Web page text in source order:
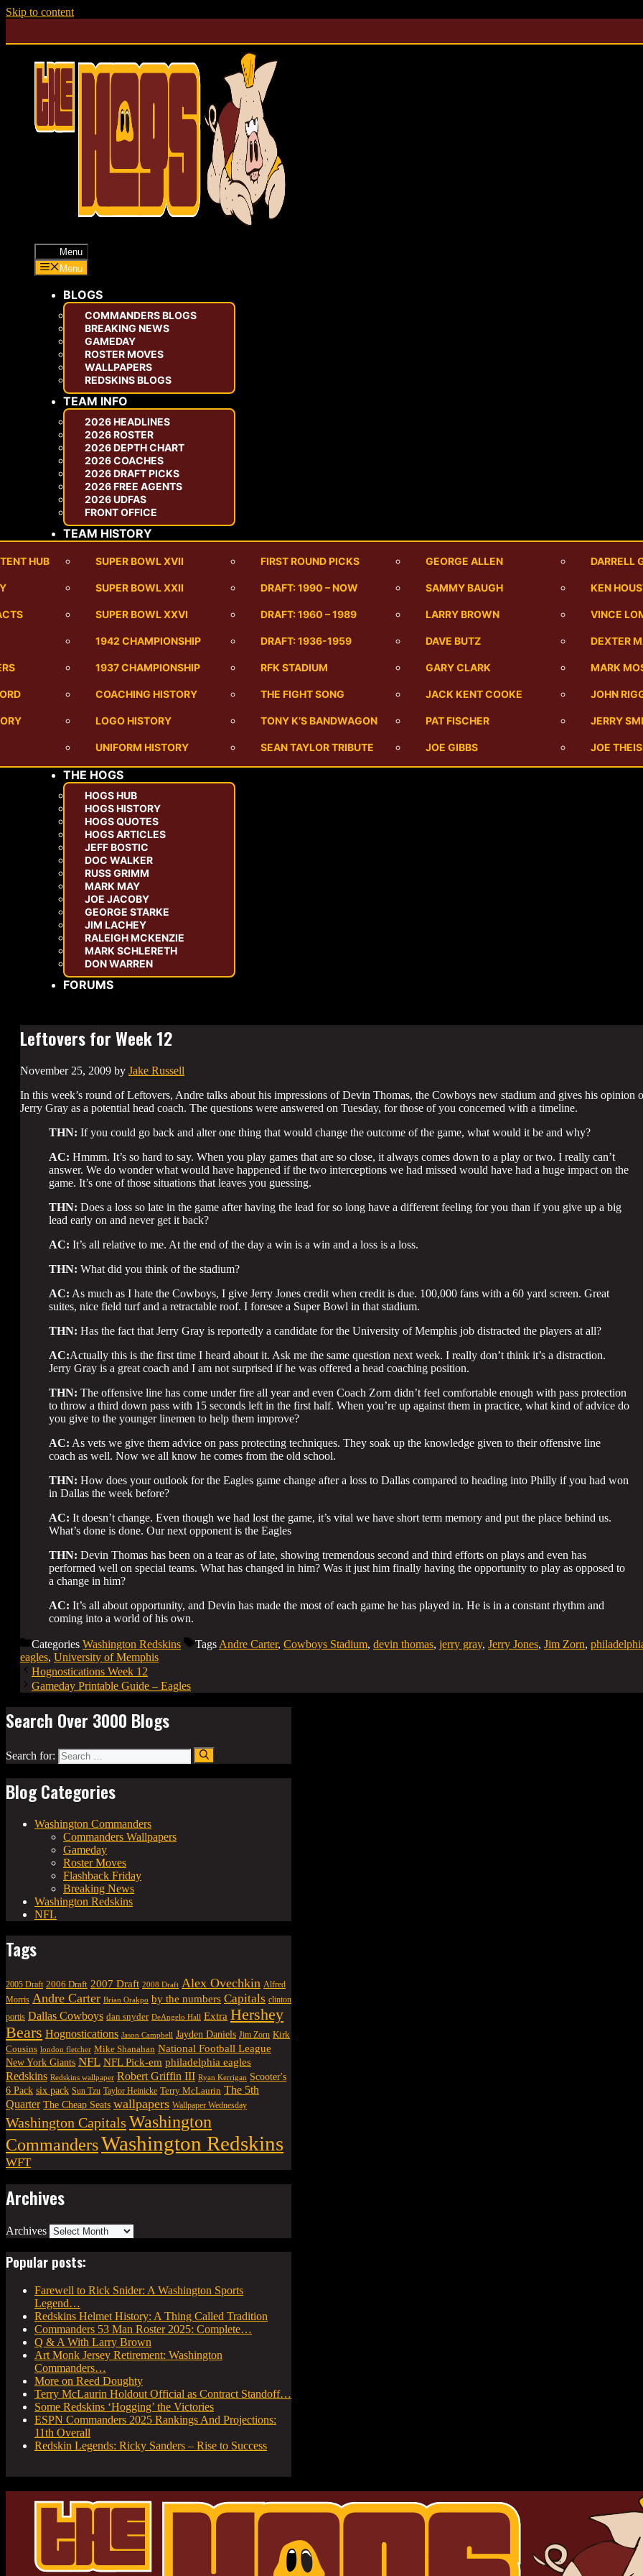
Skip to content
Menu
Menu
BLOGS
COMMANDERS BLOGS
BREAKING NEWS
GAMEDAY
ROSTER MOVES
WALLPAPERS
REDSKINS BLOGS
TEAM INFO
2026 HEADLINES
2026 ROSTER
2026 DEPTH CHART
2026 COACHES
2026 DRAFT PICKS
2026 FREE AGENTS
2026 UDFAS
FRONT OFFICE
TEAM HISTORY
HUB SUPER BOWL XVII FIRST ROUND PICKS GEORGE ALLEN DARRELL
SUPER BOWL XXII DRAFT: 1990 – NOW SAMMY BAUGH KEN
SUPER BOWL XXVI DRAFT: 1960 – 1989 LARRY BROWN VINCE
1942 CHAMPIONSHIP DRAFT: 1936-1959 DAVE BUTZ DEXTER
1937 CHAMPIONSHIP RFK STADIUM GARY CLARK MARK
COACHING HISTORY THE FIGHT SONG JACK KENT COOKE JOHN
LOGO HISTORY TONY K’S BANDWAGON PAT FISCHER JERRY
UNIFORM HISTORY SEAN TAYLOR TRIBUTE JOE GIBBS JOE
THE HOGS
HOGS HUB
HOGS HISTORY
HOGS QUOTES
HOGS ARTICLES
JEFF BOSTIC
DOC WALKER
RUSS GRIMM
MARK MAY
JOE JACOBY
GEORGE STARKE
JIM LACHEY
RALEIGH MCKENZIE
MARK SCHLERETH
DON WARREN
FORUMS
Leftovers for Week 12
November 25, 2009 by Jake Russell
In this week’s round of Leftovers, Andre talks about his impressions of Devin Thomas, the Cowboys new stadium and gives his opinion
Jerry Gray as a potential head coach. The questions were answered on Tuesday, for those of you concerned with a timeline.
THN: If you could go back and alter one thing that would change the outcome of the game, what would it be and why?
AC: Hmmm. It’s so hard to say. When you play games that are so close, it always comes down to a play or two. I really can’t
answer. We do wonder what would have happened if the two interceptions we had missed would have had a huge impact on the
game. It’s one of those situations that leaves you guessing.
THN: Does a loss so late in the game after having the lead for so long have a different feeling for you than if you give up a big
lead early on and never get it back?
AC: It’s all relative to me. At the end of the day a win is a win and a loss is a loss.
THN: What did you think of the stadium?
AC: As much as I hate the Cowboys, I give Jerry Jones credit when credit is due. 100,000 fans with a 60 yard screen. Great
suites, nice field turf and a retractable roof. I foresee a Super Bowl in that stadium.
THN: Has the fact that Jerry Gray is reportedly a candidate for the University of Memphis job distracted the players at all?
AC:Actually this is the first time I heard about it. Ask me the same question next week. I really don’t think it’s a distraction.
Jerry Gray is a great coach and I am not surprised if he was offered a head coaching position.
THN: The offensive line has come under fire all year and even Coach Zorn didn’t feel comfortable enough with pass protection
to throw a third down pass with 15 seconds left in the first half. When you’re up against them in practice, what kind of advice do
you give to the younger linemen to help them improve?
AC: As vets we give them advice on pass protecting techniques. They soak up the knowledge given to their offensive line
coach as well. Now we all know he comes from the old school.
THN: How does your outlook for the Eagles game change after a loss to Dallas compared to heading into Philly if you had won
in Dallas the week before?
AC: It doesn’t change. Even though we had lost the game, it’s vital we have short term memory and put the place behind us.
What’s done is done. Our next opponent is the Eagles
THN: Devin Thomas has been on a tear as of late, showing tremendous second and third efforts on plays and even has
performed well on special teams. What has changed in him? Was it just him finally having the opportunity to play as opposed to
a change in him?
AC: It’s all about opportunity, and Devin has made the most of each game he has played in. He is in a constant rhythm and
coming into a world of his own.
Categories Washington Redskins TagsAndre Carter, Cowboys Stadium, devin thomas, jerry gray, Jerry Jones, Jim Zorn,
eagles, University of Memphis
Hognostications Week 12
Gameday Printable Guide – Eagles
Search Over 3000 Blogs
Search for:
Blog Categories
Washington Commanders
Commanders Wallpapers
Gameday
Roster Moves
Flashback Friday
Breaking News
Washington Redskins
NFL
Tags
2005 Draft 2006 Draft 2007 Draft 2008 Draft Alex Ovechkin Alfred
Morris Andre Carter Brian Orakpo by the numbers Capitals clinton
portis Dallas Cowboys dan snyder DeAngelo Hall Extra Hershey
Bears Hognostications Jason Campbell Jayden Daniels Jim Zorn Kirk
Cousins london fletcher Mike Shanahan National Football League
New York Giants NFL NFL Pick-em philadelphia eagles
Redskins Redskins wallpaper Robert Griffin III Ryan Kerrigan Scooter's
6 Pack six pack Sun Tzu Taylor Heinicke Terry McLaurin The 5th
Quarter The Cheap Seats wallpapers Wallpaper Wednesday
Washington Capitals Washington
CommandersWashington Redskins
WFT
Archives
Archives
Popular posts:
Farewell to Rick Snider: A Washington Sports
Legend…
Redskins Helmet History: A Thing Called Tradition
Commanders 53 Man Roster 2025: Complete…
Q & A With Larry Brown
Art Monk Jersey Retirement: Washington
Commanders…
More on Reed Doughty
Terry McLaurin Holdout Official as Contract Standoff…
Some Redskins ‘Hogging’ the Victories
ESPN Commanders 2025 Rankings And Projections:
11th Overall
Redskin Legends: Ricky Sanders – Rise to Success